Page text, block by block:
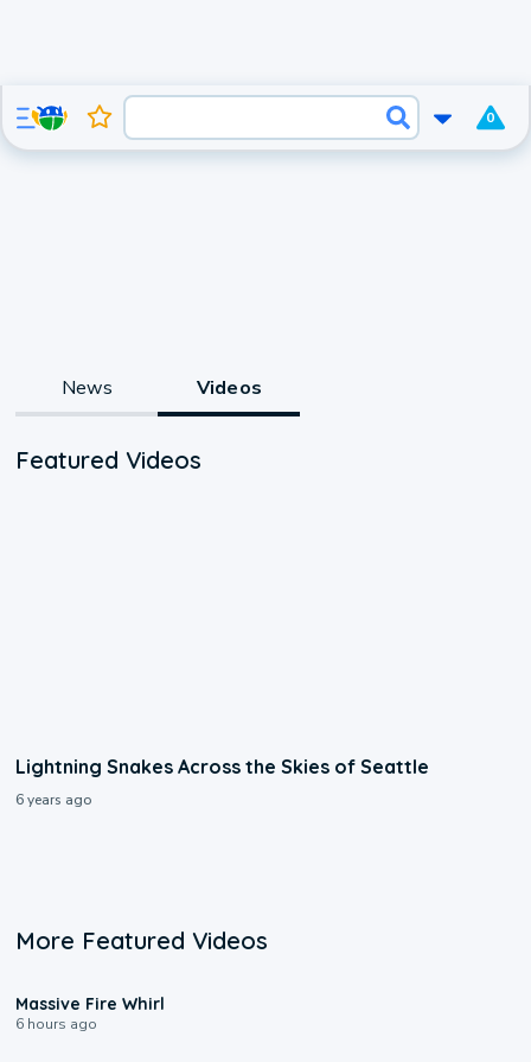
0
News Videos
Featured Videos
Lightning Snakes Across the Skies of Seattle
6 years ago
More Featured Videos
Massive Fire Whirl
6 hours ago